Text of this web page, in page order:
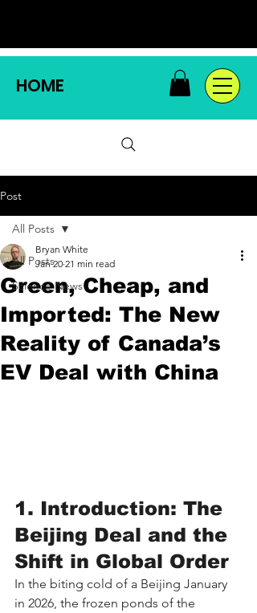
HOME
Post
All Posts
Science News
All Posts
Green, Cheap, and
Imported: The New
Reality of Canada’s
EV Deal with China
Bryan White
Jan 20 21 min read
1. Introduction: The
Beijing Deal and the
Shift in Global Order
In the biting cold of a Beijing January
in 2026, the frozen ponds of the